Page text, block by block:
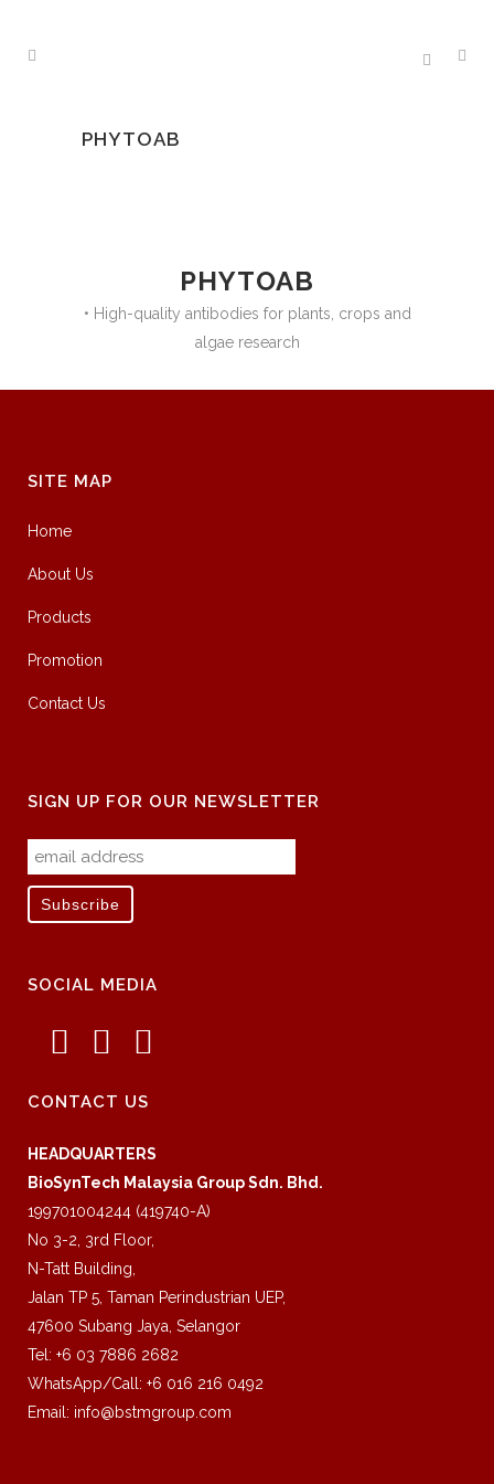
PHYTOAB
PHYTOAB
• High-quality antibodies for plants, crops and
algae research
SITE MAP
Home
About Us
Products
Promotion
Contact Us
SIGN UP FOR OUR NEWSLETTER
SOCIAL MEDIA
CONTACT US
HEADQUARTERS
BioSynTech Malaysia Group Sdn. Bhd.
199701004244 (419740-A)
No 3-2, 3rd Floor,
N-Tatt Building,
Jalan TP 5, Taman Perindustrian UEP,
47600 Subang Jaya, Selangor
Tel: +6 03 7886 2682
WhatsApp/Call: +6 016 216 0492
Email: info@bstmgroup.com